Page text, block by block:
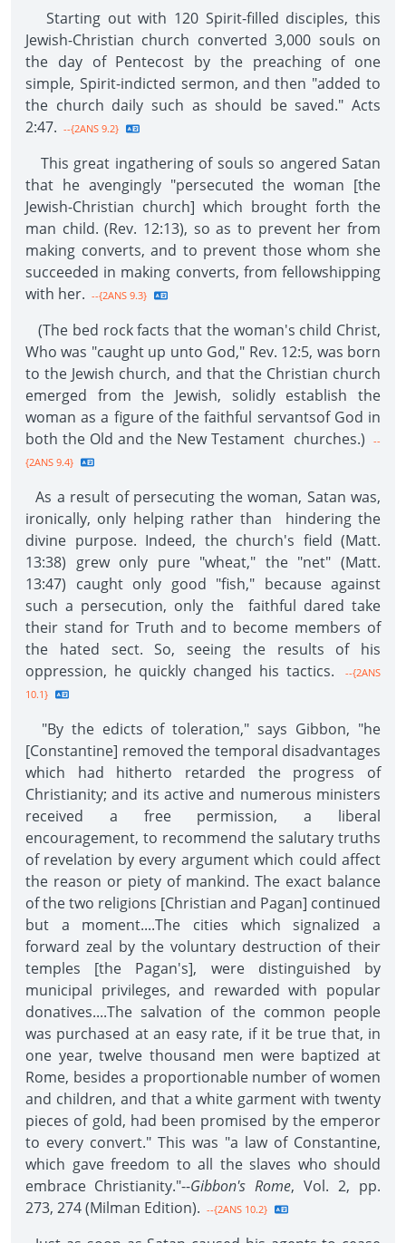
Starting out with 120 Spirit-filled disciples, this
Jewish-Christian church converted 3,000 souls on
the day of Pentecost by the preaching of one
simple, Spirit-indicted sermon, and then "added to
the church daily such as should be saved." Acts
2:47. --{2ANS 9.2}
This great ingathering of souls so angered Satan
that he avengingly "persecuted the woman [the
Jewish-Christian church] which brought forth the
man child. (Rev. 12:13), so as to prevent her from
making converts, and to prevent those whom she
succeeded in making converts, from fellowshipping
with her. --{2ANS 9.3}
(The bed rock facts that the woman's child Christ,
Who was "caught up unto God," Rev. 12:5, was born
to the Jewish church, and that the Christian church
emerged from the Jewish, solidly establish the
woman as a figure of the faithful servantsof God in
both the Old and the New Testament churches.)
--
{2ANS 9.4}
As a result of persecuting the woman, Satan was,
ironically, only helping rather than hindering the
divine purpose. Indeed, the church's field (Matt.
13:38) grew only pure "wheat," the "net" (Matt.
13:47) caught only good "fish," because against
such a persecution, only the faithful dared take
their stand for Truth and to become members of
the hated sect. So, seeing the results of his
oppression, he quickly changed his tactics.
--{2ANS
10.1}
"By the edicts of toleration," says Gibbon, "he
[Constantine] removed the temporal disadvantages
which had hitherto retarded the progress of
Christianity; and its active and numerous ministers
received a free permission, a liberal
encouragement, to recommend the salutary truths
of revelation by every argument which could affect
the reason or piety of mankind. The exact balance
of the two religions [Christian and Pagan] continued
but a moment....The cities which signalized a
forward zeal by the voluntary destruction of their
temples [the Pagan's], were distinguished by
municipal privileges, and rewarded with popular
donatives....The salvation of the common people
was purchased at an easy rate, if it be true that, in
one year, twelve thousand men were baptized at
Rome, besides a proportionable number of women
and children, and that a white garment with twenty
pieces of gold, had been promised by the emperor
to every convert." This was "a law of Constantine,
which gave freedom to all the slaves who should
embrace Christianity."--Gibbon's Rome, Vol. 2, pp.
273, 274 (Milman Edition). --{2ANS 10.2}